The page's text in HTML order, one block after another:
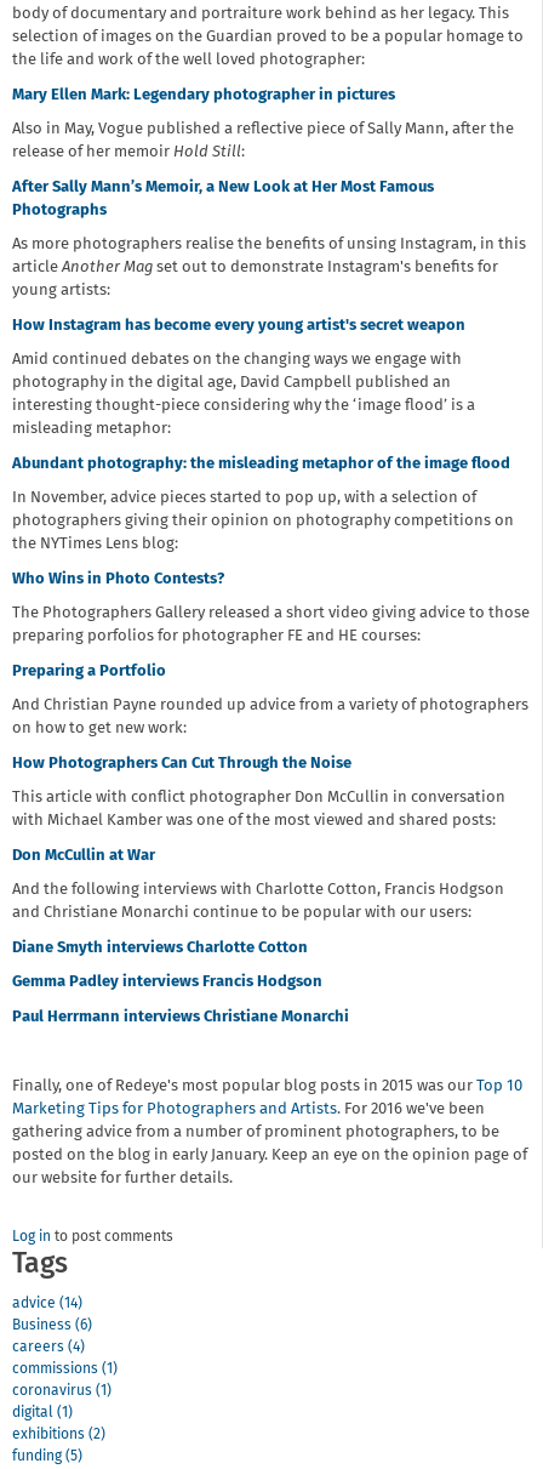
body of documentary and portraiture work behind as her legacy. This
selection of images on the Guardian proved to be a popular homage to
the life and work of the well loved photographer:
Mary Ellen Mark: Legendary photographer in pictures
Also in May, Vogue published a reflective piece of Sally Mann, after the
release of her memoir Hold Still:
After Sally Mann’s Memoir, a New Look at Her Most Famous
Photographs
As more photographers realise the benefits of unsing Instagram, in this
articleAnother Mag set out to demonstrate Instagram's benefits for
young artists:
How Instagram has become every young artist's secret weapon
Amid continued debates on the changing ways we engage with
photography in the digital age, David Campbell published an
interesting thought-piece considering why the ‘image flood’ is a
misleading metaphor:
Abundant photography: the misleading metaphor of the image flood
In November, advice pieces started to pop up, with a selection of
photographers giving their opinion on photography competitions on
the NYTimes Lens blog:
Who Wins in Photo Contests?
The Photographers Gallery released a short video giving advice to those
preparing porfolios for photographer FE and HE courses:
Preparing a Portfolio
And Christian Payne rounded up advice from a variety of photographers
on how to get new work:
How Photographers Can Cut Through the Noise
This article with conflict photographer Don McCullin in conversation
with Michael Kamber was one of the most viewed and shared posts:
Don McCullin at War
And the following interviews with Charlotte Cotton, Francis Hodgson
and Christiane Monarchi continue to be popular with our users:
Diane Smyth interviews Charlotte Cotton
Gemma Padley interviews Francis Hodgson
Paul Herrmann interviews Christiane Monarchi
Finally, one of Redeye's most popular blog posts in 2015 was our Top 10
Marketing Tips for Photographers and Artists. For 2016 we've been
gathering advice from a number of prominent photographers, to be
posted on the blog in early January. Keep an eye on the opinion page of
our website for further details.
Log in to post comments
Tags
advice (14)
Business (6)
careers (4)
commissions (1)
coronavirus (1)
digital (1)
exhibitions (2)
funding (5)